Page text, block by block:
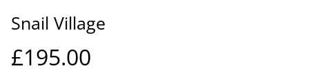
Snail Village
£195.00